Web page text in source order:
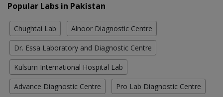
Popular Labs in Pakistan
Chughtai Lab Alnoor Diagnostic Centre
Dr. Essa Laboratory and Diagnostic Centre
Kulsum International Hospital Lab
Advance Diagnostic Centre Pro Lab Diagnostic Centre